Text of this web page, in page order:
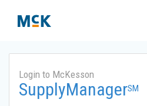
Login to McKesson
SupplyManagerSM